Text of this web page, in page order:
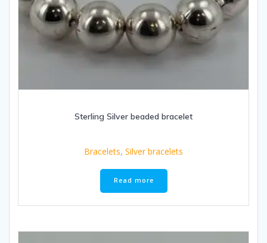
Sterling Silver beaded bracelet
Bracelets, Silver bracelets
Read more